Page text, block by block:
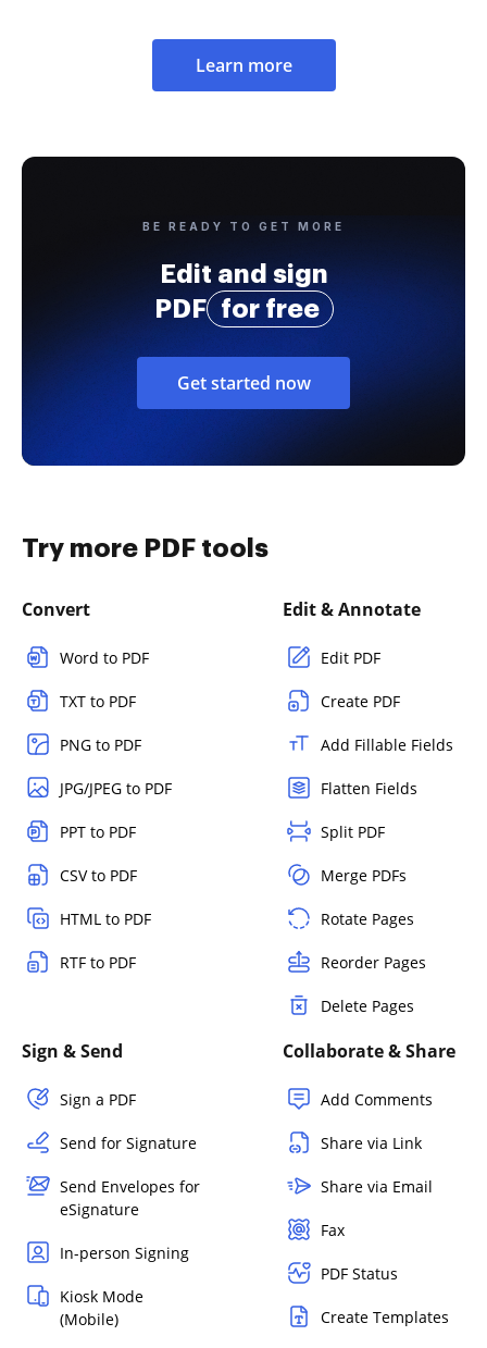
Learn more
BE READY TO GET MORE
Edit and sign
PDF
for free
Get started now
Try more PDF tools
Convert
Word to PDF
TXT to PDF
PNG to PDF
JPG/JPEG to PDF
PPT to PDF
CSV to PDF
HTML to PDF
RTF to PDF
Edit & Annotate
Edit PDF
Create PDF
Add Fillable Fields
Flatten Fields
Split PDF
Merge PDFs
Rotate Pages
Reorder Pages
Delete Pages
Sign & Send
Sign a PDF
Send for Signature
Send Envelopes for
eSignature
In-person Signing
Kiosk Mode
(Mobile)
Collaborate & Share
Add Comments
Share via Link
Share via Email
Fax
PDF Status
Create Templates